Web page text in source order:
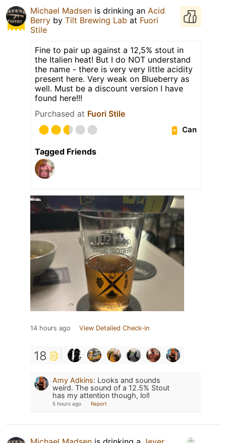
Michael Madsen is drinking an Acid
Berry by Tilt Brewing Lab at Fuori
Stile
Fine to pair up against a 12,5% stout in
the Italien heat! But I do NOT understand
the name - there is very very little acidity
present here. Very weak on Blueberry as
well. Must be a discount version I have
found here!!!
Purchased at Fuori Stile
Can
Tagged Friends
14 hours ago View Detailed Check-in
18
Amy Adkins: Looks and sounds
weird. The sound of a 12.5% Stout
has my attention though, lol!
5 hours ago Report